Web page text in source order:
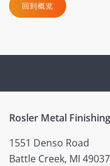
回到概览
Rosler Metal
1551 Denso Road
Battle Creek, MI 49037